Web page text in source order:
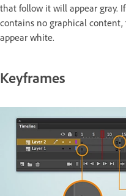
that follow it will appear gray.
contains no graphical
appear white.
Keyframes